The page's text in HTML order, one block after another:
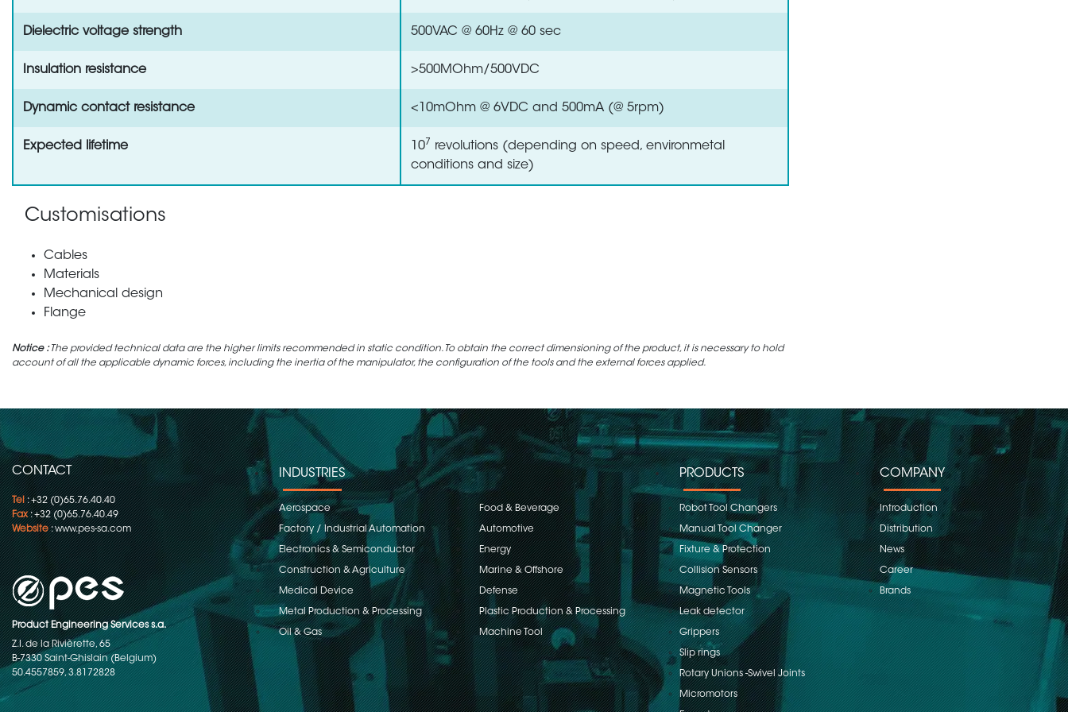
Dielectric voltage strength 500VAC @ 60Hz @ 60 sec
Insulation resistance >500MOhm/500VDC
Dynamic contact resistance <10mOhm @ 6VDC and 500mA (@ 5rpm)
Expected lifetime 107 revolutions (depending on speed, environmetal
conditions and size)
Customisations
Cables
Materials
Mechanical design
Flange
Notice :The provided technical data are the higher limits recommended in static condition. To obtain the correct dimensioning of the product, it is necessary to hold
account of all the applicable dynamic forces, including the inertia of the manipulator, the configuration of the tools and the external forces applied.
CONTACT
Tel: +32 (0)65.76.40.40
Fax: +32 (0)65.76.40.49
Website:www.pes-sa.com
Product Engineering Services s.a.
Z.I. de la Rivièrette, 65
B-7330 Saint-Ghislain (Belgium)
50.4557859, 3.8172828
INDUSTRIES
Aerospace Food & Beverage
Factory / Industrial Automation Automotive
Electronics & Semiconductor Energy
Construction & Agriculture Marine & Offshore
Medical Device Defense
Metal Production & Processing Plastic Production & Processing
Oil & Gas Machine Tool
PRODUCTS
Robot Tool Changers
Manual Tool Changer
Fixture & Protection
Collision Sensors
Magnetic Tools
Leak detector
Grippers
Slip rings
Rotary Unions -Swivel Joints
Micromotors
COMPANY
Introduction
Distribution
News
Career
Brands